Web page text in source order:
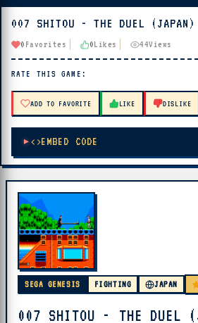
▶ PLAY
🔊 Tap Play, then press “Play Now”
007 SHITOU - THE DUEL (JAPAN)
0 Favorites 0Likes 44Views
RATE THIS GAME:
ADD TO FAVORITE LIKE DISLIKE
EMBED CODE
SEGA GENESIS FIGHTING JAPAN
007 SHITOU - THE DUEL